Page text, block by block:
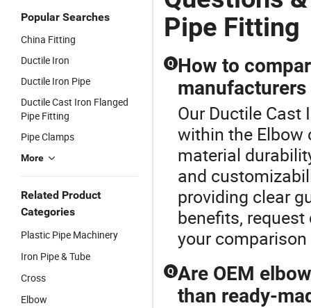
Popular Searches
China Fitting
Ductile Iron
Ductile Iron Pipe
Ductile Cast Iron Flanged
Pipe Fitting
Pipe Clamps
More
Related Product
Categories
Plastic Pipe Machinery
Iron Pipe & Tube
Cross
Elbow
Pipe Fitting
Drainage
and Gas
Transmission
Pipe Fitting
Q How to
Our Ductile
within the Elbow
material
and
providing clear
benefits,
your
Q Are OEM
than ready-